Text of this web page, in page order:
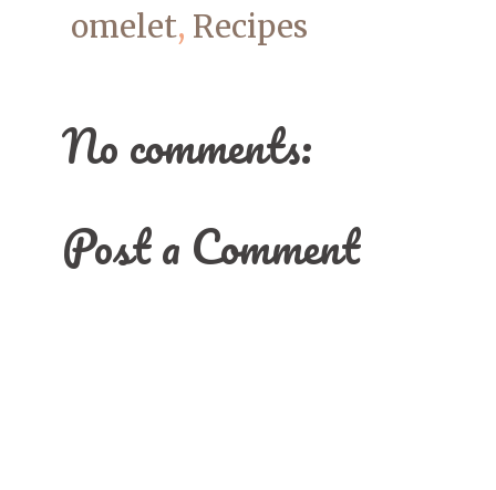
omelet, Recipes
No comments:
Post a Comment